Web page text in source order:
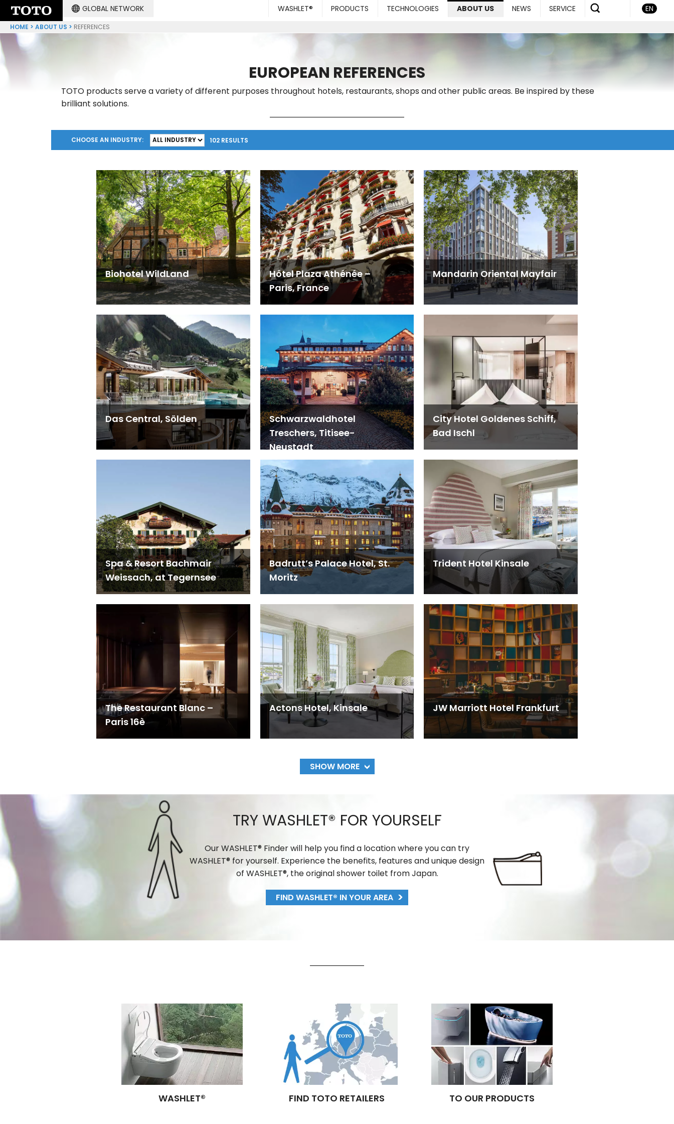
GLOBAL NETWORK WASHLET® PRODUCTS TECHNOLOGIES ABOUT US NEWS SERVICE EN
HOME ABOUT US REFERENCES
EUROPEAN REFERENCES
TOTO products serve a variety of different purposes throughout hotels, restaurants, shops and other public areas. Be inspired by these
brilliant solutions.
CHOOSE AN INDUSTRY: 102 RESULTS
Biohotel WildLand
Hôtel Plaza Athénée –
Paris, France
Mandarin Oriental Mayfair
Das Central, Sölden
Schwarzwaldhotel
Treschers, Titisee-
Neustadt
City Hotel Goldenes Schiff,
Bad Ischl
Spa & Resort Bachmair
Weissach, at Tegernsee
Badrutt’s Palace Hotel, St.
Moritz
Trident Hotel Kinsale
The Restaurant Blanc –
Paris 16è
Actons Hotel, Kinsale JW Marriott Hotel Frankfurt
SHOW MORE
TRY WASHLET® FOR YOURSELF
Our WASHLET® Finder will help you find a location where you can try
WASHLET® for yourself. Experience the benefits, features and unique design
of WASHLET®, the original shower toilet from Japan.
FIND WASHLET® IN YOUR AREA
WASHLET® FIND TOTO RETAILERS TO OUR PRODUCTS